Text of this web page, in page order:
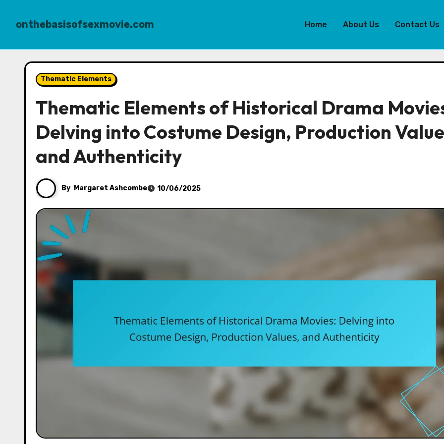
onthebasisofsexmovie.com Home About Us Contact Us
Thematic Elements
Thematic Elements of Historical Drama
Delving into Costume Design, Production
and Authenticity
By Margaret Ashcombe 10/06/2025